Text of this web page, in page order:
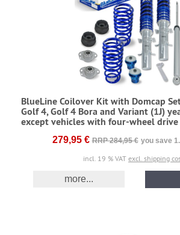
BlueLine Coilover Kit with Domcap
Golf 4, Golf 4 Bora and Variant (1J)
except vehicles with four-wheel drive
279,95 € RRP 284,95 € you save
incl. 19 % VAT excl. shipping
more...